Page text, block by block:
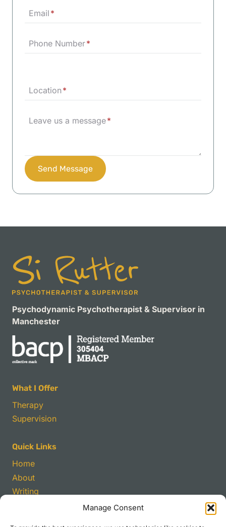
Manage Consent
Email *
Phone Number*
Location*
Leave us a message*
Send Message
Psychodynamic Psychotherapist & Supervisor in
Manchester
What I Offer
Therapy
Supervision
Quick Links
Home
About
Writing